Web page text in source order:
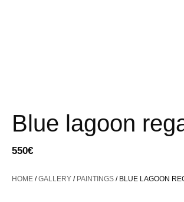
Blue lagoon
550€
HOME /GALLERY / PAINTINGS / BLUE LAGOON